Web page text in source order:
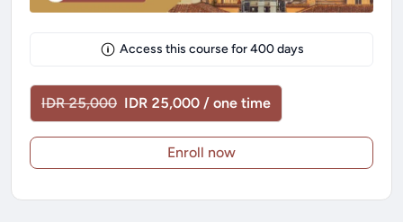
Access this course for 400 days
IDR 25,000 IDR 25,000 / one time
Enroll now